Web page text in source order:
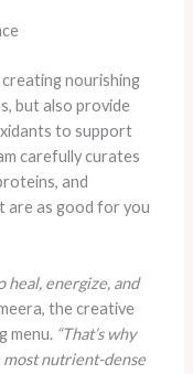
nourishing
but also provide
to support
carefully curates
and
are as good for you
heal, energize, and
the creative
menu. “That’s why
most nutrient-dense